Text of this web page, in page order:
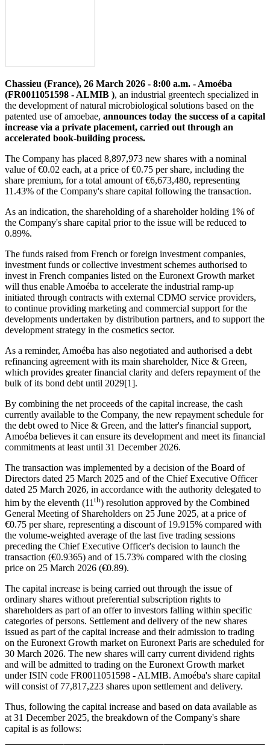
Chassieu (France), 26 March 2026 - 8:00 a.m. - Amoéba
(FR0011051598 - ALMIB ), an industrial greentech specialized in
the development of natural microbiological solutions based on the
patented use of amoebae, announces today the success of a capital
increase via a private placement, carried out through an
accelerated book-building process.
The Company has placed 8,897,973 new shares with a nominal
value of €0.02 each, at a price of €0.75 per share, including the
share premium, for a total amount of €6,673,480, representing
11.43% of the Company's share capital following the transaction.
As an indication, the shareholding of a shareholder holding 1% of
the Company's share capital prior to the issue will be reduced to
0.89%.
The funds raised from French or foreign investment companies,
investment funds or collective investment schemes authorised to
invest in French companies listed on the Euronext Growth market
will thus enable Amoéba to accelerate the industrial ramp-up
initiated through contracts with external CDMO service providers,
to continue providing marketing and commercial support for the
developments undertaken by distribution partners, and to support the
development strategy in the cosmetics sector.
As a reminder, Amoéba has also negotiated and authorised a debt
refinancing agreement with its main shareholder, Nice & Green,
which provides greater financial clarity and defers repayment of the
bulk of its bond debt until 2029[1].
By combining the net proceeds of the capital increase, the cash
currently available to the Company, the new repayment schedule for
the debt owed to Nice & Green, and the latter's financial support,
Amoéba believes it can ensure its development and meet its financial
commitments at least until 31 December 2026.
The transaction was implemented by a decision of the Board of
Directors dated 25 March 2025 and of the Chief Executive Officer
dated 25 March 2026, in accordance with the authority delegated to
him by the eleventh (11 th) resolution approved by the Combined
General Meeting of Shareholders on 25 June 2025, at a price of
€0.75 per share, representing a discount of 19.915% compared with
the volume-weighted average of the last five trading sessions
preceding the Chief Executive Officer's decision to launch the
transaction (€0.9365) and of 15.73% compared with the closing
price on 25 March 2026 (€0.89).
The capital increase is being carried out through the issue of
ordinary shares without preferential subscription rights to
shareholders as part of an offer to investors falling within specific
categories of persons. Settlement and delivery of the new shares
issued as part of the capital increase and their admission to trading
on the Euronext Growth market on Euronext Paris are scheduled for
30 March 2026. The new shares will carry current dividend rights
and will be admitted to trading on the Euronext Growth market
under ISIN code FR0011051598 - ALMIB. Amoéba's share capital
will consist of 77,817,223 shares upon settlement and delivery.
Thus, following the capital increase and based on data available as
at 31 December 2025, the breakdown of the Company's share
capital is as follows: